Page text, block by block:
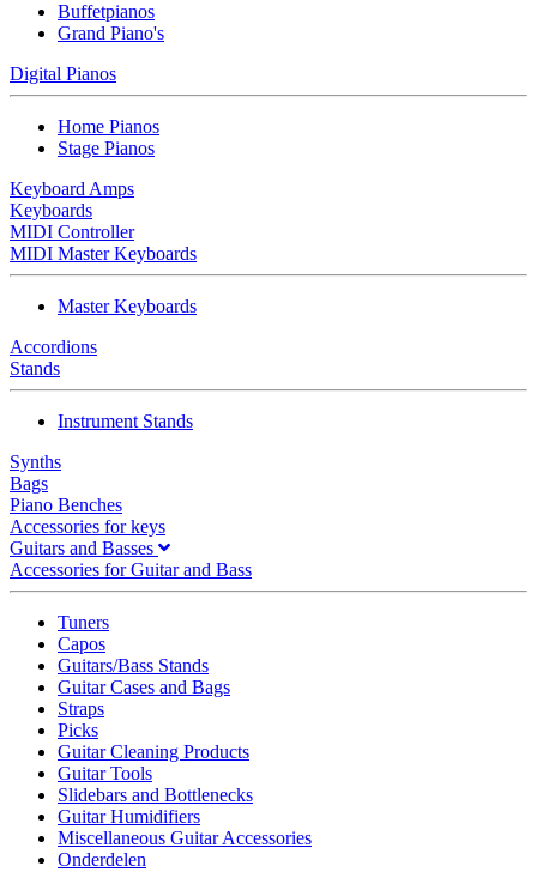
Buffetpianos
Grand Piano's
Digital Pianos
Home Pianos
Stage Pianos
Keyboard Amps
Keyboards
MIDI Controller
MIDI Master Keyboards
Master Keyboards
Accordions
Stands
Instrument Stands
Synths
Bags
Piano Benches
Accessories for keys
Guitars and Basses
Accessories for Guitar and Bass
Tuners
Capos
Guitars/Bass Stands
Guitar Cases and Bags
Straps
Picks
Guitar Cleaning Products
Guitar Tools
Slidebars and Bottlenecks
Guitar Humidifiers
Miscellaneous Guitar Accessories
Onderdelen